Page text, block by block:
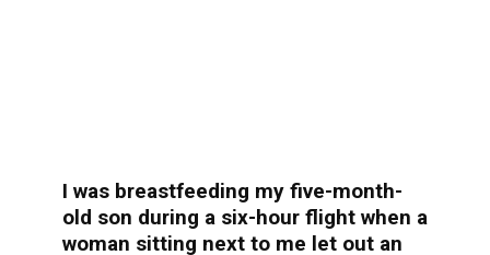
I was breastfeeding my five-month-
old son during a six-hour flight when a
woman sitting next to me let out an